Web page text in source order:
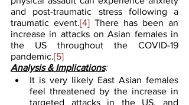
and post-traumatic stress following a
traumatic event.[4] There has been an
increase in attacks on Asian females in
the US throughout the COVID-19
pandemic.[5]
Analysis & Implications:
It is very likely East Asian females
feel threatened by the increase in
targeted attacks in the US, and